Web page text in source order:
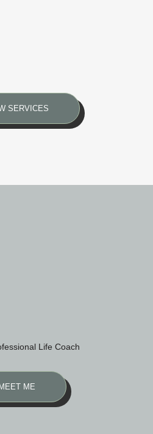
SERVICES
Life Coach
MEET ME